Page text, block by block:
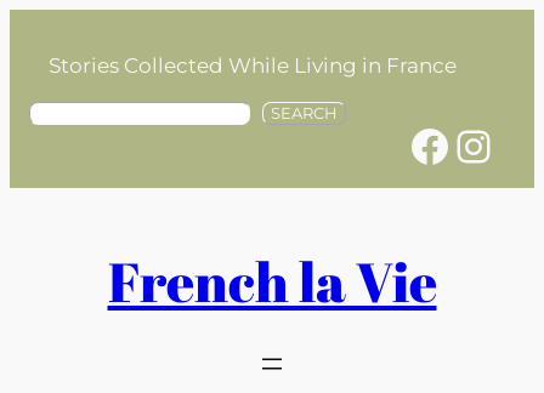
contentStories Collected While Living in France
S
SEARCH
Facebook Instagram
French la Vie